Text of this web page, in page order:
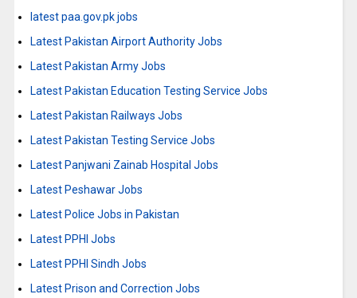
latest paa.gov.pk jobs
Latest Pakistan Airport Authority Jobs
Latest Pakistan Army Jobs
Latest Pakistan Education Testing Service Jobs
Latest Pakistan Railways Jobs
Latest Pakistan Testing Service Jobs
Latest Panjwani Zainab Hospital Jobs
Latest Peshawar Jobs
Latest Police Jobs in Pakistan
Latest PPHI Jobs
Latest PPHI Sindh Jobs
Latest Prison and Correction Jobs